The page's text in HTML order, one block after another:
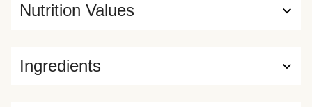
Ingredients
Nutrition Values